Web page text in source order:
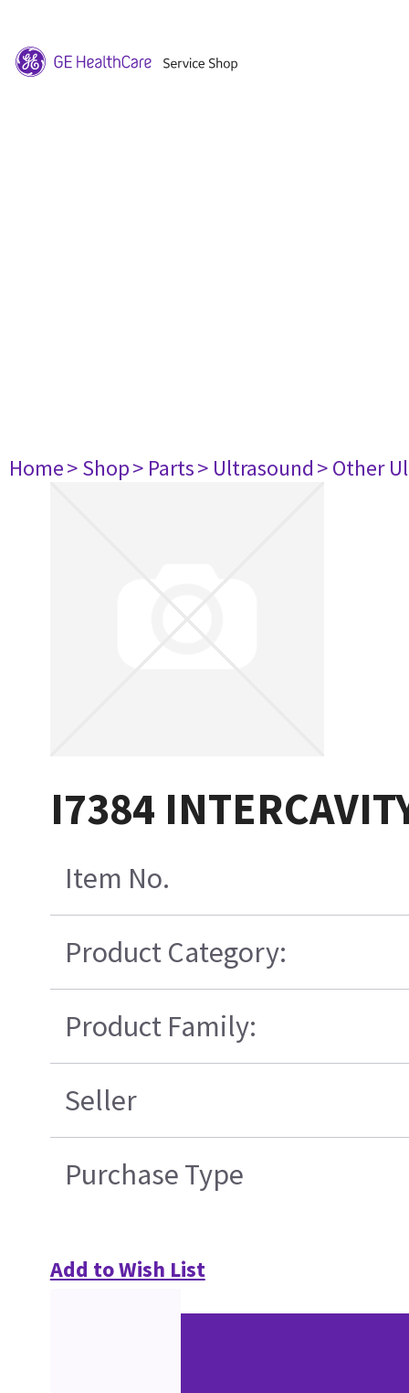
Home> Shop> Parts> Ultrasound> Other
I7384
Item No.
Product Category:
Product Family:
Seller
Purchase Type
Add to Wish List